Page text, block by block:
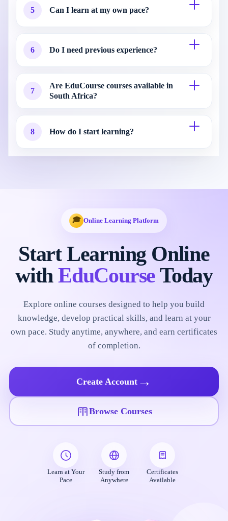
5 Can I learn at my own pace?
6 Do I need previous experience?
7
Are EduCourse courses available in
South Africa?
8 How do I start learning?
🎓 Online Learning Platform
Start Learning Online
withEduCourseToday
Explore online courses designed to help you build
knowledge, develop practical skills, and learn at your
own pace. Study anytime, anywhere, and earn certificates
of completion.
Create Account →
Browse Courses
Learn at Your
Pace
Study from
Anywhere
Certificates
Available